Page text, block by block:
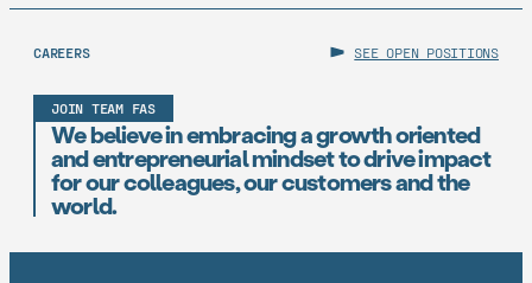
CAREERS SEE OPEN POSITIONS
JOIN TEAM FAS
We believe in embracing a growth oriented
and entrepreneurial mindset to drive impact
for our colleagues, our customers and the
world.